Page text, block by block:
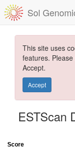
Sol
This site uses
features.
Accept.
Accept
ESTScan
Score